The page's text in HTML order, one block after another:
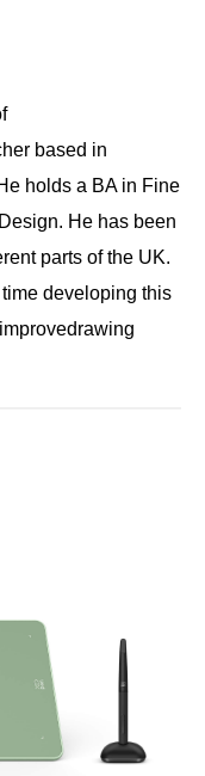
based in
holds a BA in Fine
He has been
parts of the UK.
developing this